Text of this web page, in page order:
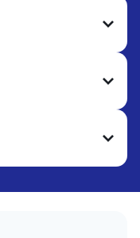
finish. Ideal for
garments
coats, and
shape,
and neatly